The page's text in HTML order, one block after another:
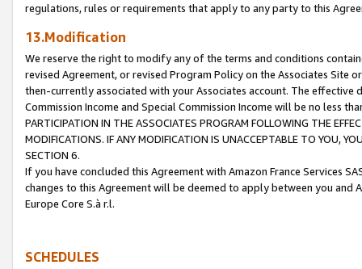
regulations, rules or requirements that apply to any party to this
13.Modification
We reserve the right to modify any of the terms and conditions
revised Agreement, or revised Program Policy on the Associates
then-currently associated with your Associates account. The
Commission Income and Special Commission Income will be no less
PARTICIPATION IN THE ASSOCIATES PROGRAM FOLLOWING THE
MODIFICATIONS. IF ANY MODIFICATION IS UNACCEPTABLE TO YOU,
SECTION 6.
If you have concluded this Agreement with Amazon France Services
changes to this Agreement will be deemed to apply between you and
Europe Core S.à r.l.
SCHEDULES